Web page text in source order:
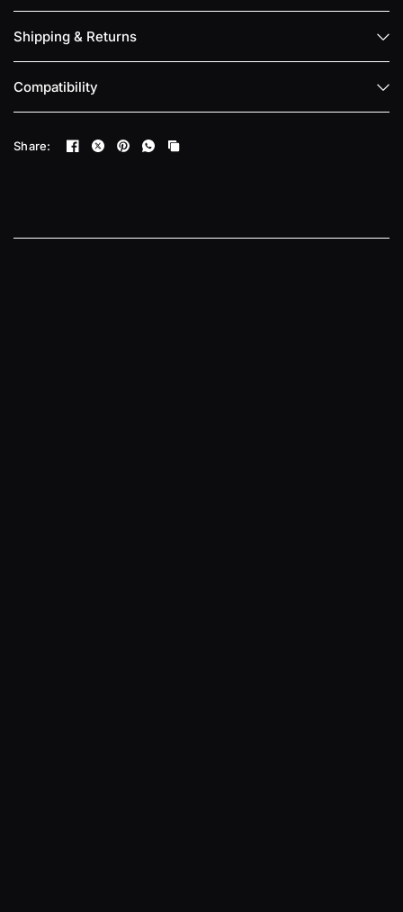
Shipping & Returns
Compatibility
Share: